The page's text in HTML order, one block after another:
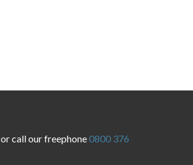
or call our freephone0800 376